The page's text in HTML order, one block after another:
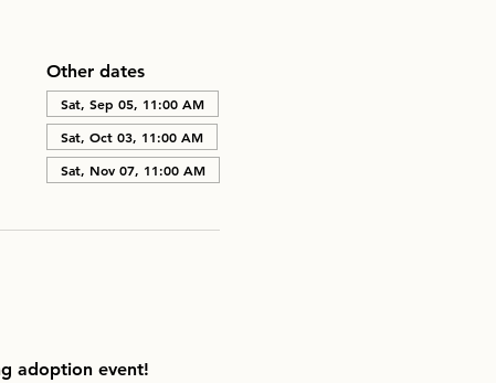
Other dates
Sat, Sep 05, 11:00 AM
Sat, Oct 03, 11:00 AM
Sat, Nov 07, 11:00 AM
adoption event!